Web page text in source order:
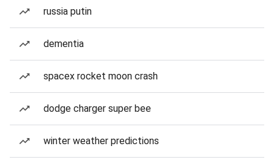
russia putin
dementia
spacex rocket moon crash
dodge charger super bee
winter weather predictions